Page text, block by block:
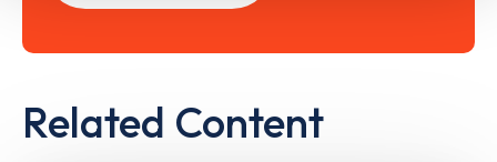
Related Content